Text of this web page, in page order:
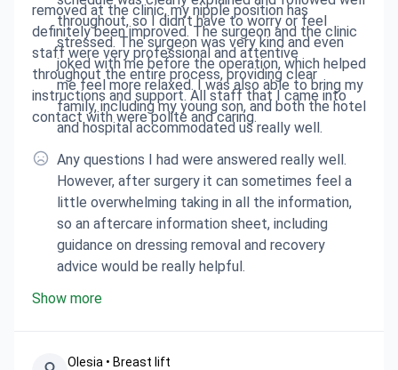
removed at the clinic, my nipple position has
definitely been improved. The surgeon and the clinic
staff were very professional and attentive
throughout the entire process, providing clear
instructions and support. All staff that I came into
contact with were polite and caring.
throughout, so I didn’t have to worry or feel
stressed. The surgeon was very kind and even
joked with me before the operation, which helped
me feel more relaxed. I was also able to bring my
family, including my young son, and both the hotel
and hospital accommodated us really well.
Any questions I had were answered really well.
However, after surgery it can sometimes feel a
little overwhelming taking in all the information,
so an aftercare information sheet, including
guidance on dressing removal and recovery
advice would be really helpful.
Show more
Olesia • Breast lift